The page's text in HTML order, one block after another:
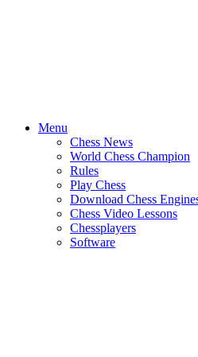
Menu
Chess News
World Chess Champion
Rules
Play Chess
Download Chess
Chess Video Lessons
Chessplayers
Software